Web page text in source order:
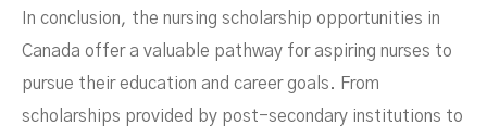
In conclusion, the nursing scholarship opportunities in
Canada offer a valuable pathway for aspiring nurses to
pursue their education and career goals. From
scholarships provided by post-secondary institutions to